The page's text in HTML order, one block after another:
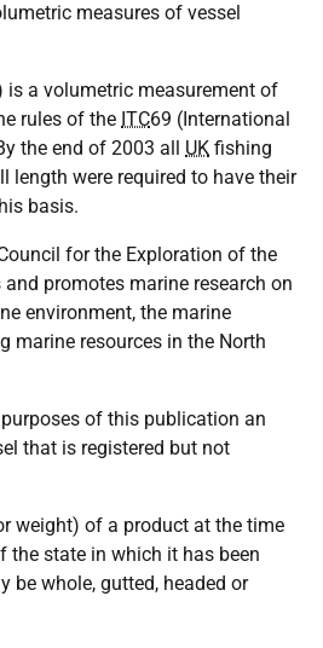
measures of vessel
is a volumetric measurement of
rules of the ITC69 (International
the end of 2003 all UK fishing
length were required to have their
basis.
for the Exploration of the
promotes marine research on
environment, the marine
marine resources in the North
of this publication an
that is registered but not
weight) of a product at the time
the state in which it has been
be whole, gutted, headed or